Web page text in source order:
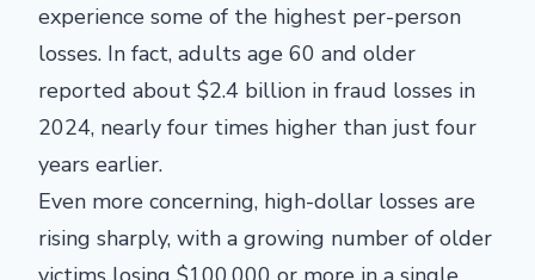
experience some of the highest per-person
losses. In fact, adults age 60 and older
reported about $2.4 billion in fraud losses in
2024, nearly four times higher than just four
years earlier.
Even more concerning, high-dollar losses are
rising sharply, with a growing number of older